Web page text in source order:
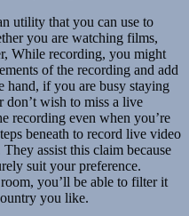
utility that you can use to
you are watching films,
While recording, you might
of the recording and add
hand, if you are busy staying
don’t wish to miss a live
recording even when you’re
beneath to record live video
assist this claim because
suit your preference.
you’ll be able to filter it
you like.